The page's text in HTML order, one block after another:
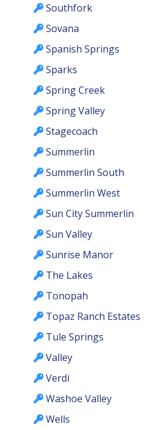
Southfork
Sovana
Spanish Springs
Sparks
Spring Creek
Spring Valley
Stagecoach
Summerlin
Summerlin South
Summerlin West
Sun City Summerlin
Sun Valley
Sunrise Manor
The Lakes
Tonopah
Topaz Ranch Estates
Tule Springs
Valley
Verdi
Washoe Valley
Wells